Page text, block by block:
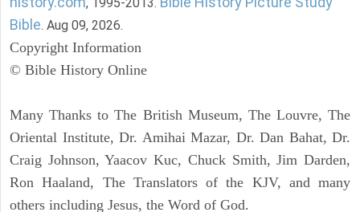
Bible. Aug 09, 2026.
Copyright Information
© Bible History Online
Many Thanks to The British Museum, The Louvre, The
Oriental Institute, Dr. Amihai Mazar, Dr. Dan Bahat, Dr.
Craig Johnson, Yaacov Kuc, Chuck Smith, Jim Darden,
Ron Haaland, The Translators of the KJV, and many
others including Jesus, the Word of God.